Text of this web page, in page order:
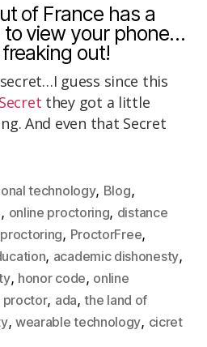
of France has a
view your phone…
out!
guess since this
Secret they got a little
And even that Secret
technology, Blog,
, online proctoring, distance
, ProctorFree,
, academic dishonesty,
, honor code, online
proctor, ada,the land of
, wearable technology, cicret